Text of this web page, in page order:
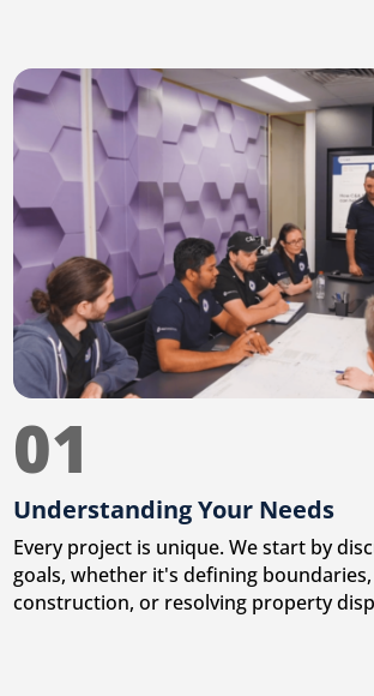
01
Understanding Your Needs
Every project is unique. We start by
goals, whether it's defining
construction, or resolving property